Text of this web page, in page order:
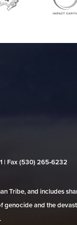
| Fax (530) 265‑6232
Tribe, and includes
and the